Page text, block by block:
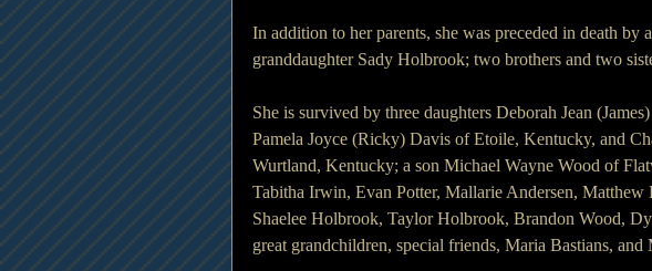
In addition to her parents, she was preceded in death by
granddaughter Sady Holbrook; two brothers and two
She is survived by three daughters Deborah Jean
Pamela Joyce (Ricky) Davis of Etoile, Kentucky, and
Wurtland, Kentucky; a son Michael Wayne Wood of
Tabitha Irwin, Evan Potter, Mallarie Andersen,
Shaelee Holbrook, Taylor Holbrook, Brandon Wood,
great grandchildren, special friends, Maria Bastians,